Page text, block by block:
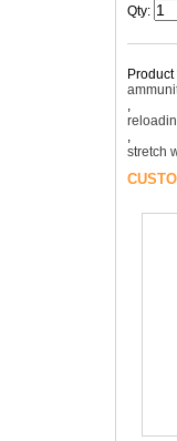
Qty:
Product
,
,
stretch